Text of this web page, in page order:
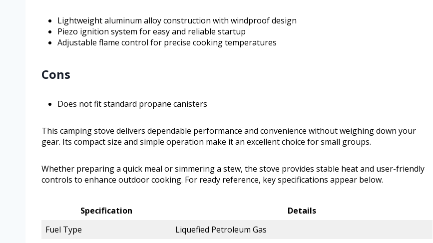
Lightweight aluminum alloy construction with windproof design
Piezo ignition system for easy and reliable startup
Adjustable flame control for precise cooking temperatures
Cons
Does not fit standard propane canisters
This camping stove delivers dependable performance and convenience without weighing down your
gear. Its compact size and simple operation make it an excellent choice for small groups.
Whether preparing a quick meal or simmering a stew, the stove provides stable heat and user-friendly
controls to enhance outdoor cooking. For ready reference, key specifications appear below.
Specification
Details
Fuel Type
Liquefied Petroleum Gas